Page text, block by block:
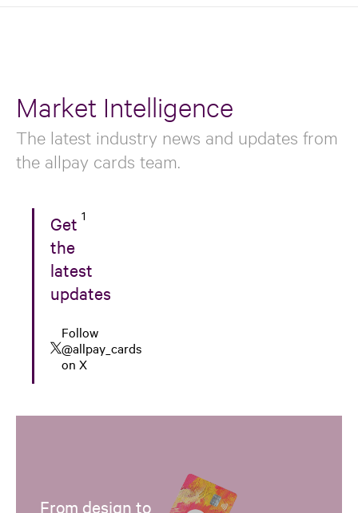
Market Intelligence
The latest industry news and updates from
the allpay cards team.
Get
the
latest
updates
Follow
@allpay_cards
on X
1
From design to